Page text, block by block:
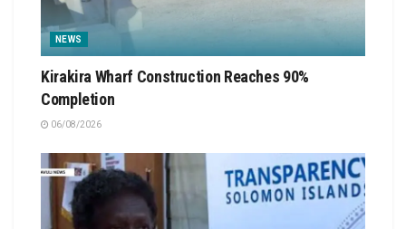
NEWS
Kirakira Wharf Construction Reaches 90%
Completion
06/08/2026